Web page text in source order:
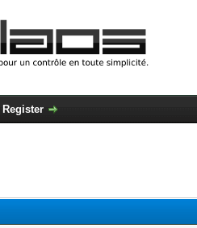
Register